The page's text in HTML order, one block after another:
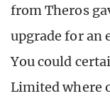
from Theros
upgrade for an
You could
Limited where